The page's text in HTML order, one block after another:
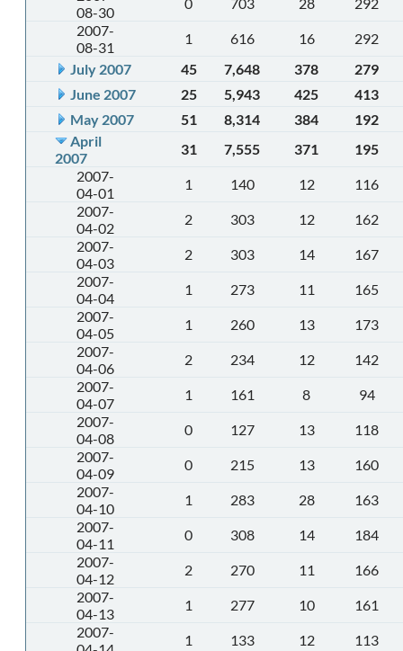
08-30
2007-
08-31
1 616 16
292
July 2007
45 7,648 378
279
June 2007
25 5,943 425
413
May 2007
51 8,314 384
192
April
2007
31 7,555 371
195
2007-
04-01
1 140 12
116
2007-
04-02
2 303 12
162
2007-
04-03
2 303 14
167
2007-
04-04
1 273 11
165
2007-
04-05
1 260 13
173
2007-
04-06
2 234 12
142
2007-
04-07
1 161 8
94
2007-
04-08
0 127 13
118
2007-
04-09
0 215 13
160
2007-
04-10
1 283 28
163
2007-
04-11
0 308 14
184
2007-
04-12
2 270 11
166
2007-
04-13
1 277 10
161
2007-
1 133 12
113